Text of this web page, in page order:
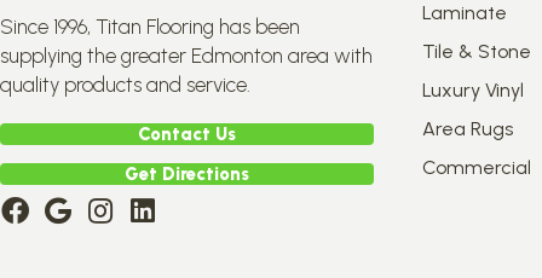
Since 1996, Titan Flooring has been
supplying the greater Edmonton area with
quality products and service.
Contact Us
Get Directions
Laminate
Tile & Stone
Luxury Vinyl
Area Rugs
Commercial